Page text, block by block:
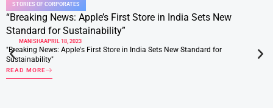
STORIES OF CORPORATES
“Breaking News: Apple’s First Store in India Sets New
Standard for Sustainability”
MANISHAAPRIL 18, 2023
"Breaking News: Apple's First Store in India Sets New Standard for
Sustainability"
READ MORE